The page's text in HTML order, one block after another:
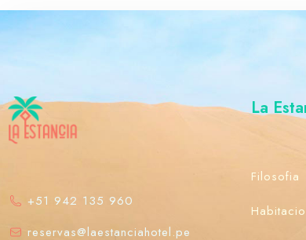
+51 942 135 960
reservas@laestanciahotel.pe
La
Filosofia